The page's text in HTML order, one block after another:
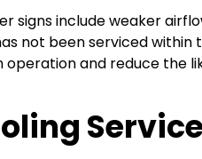
include weaker
not been serviced within
and reduce the